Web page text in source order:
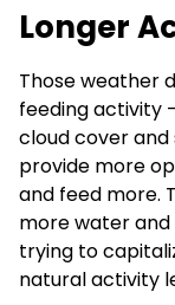
Longer
Those weather
feeding activity
cloud cover
provide more
and feed more.
more water
trying to
natural activity